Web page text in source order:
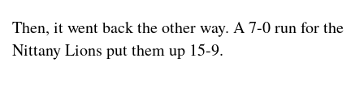
Then, it went back the other way. A 7-0 run for the
Nittany Lions put them up 15-9.